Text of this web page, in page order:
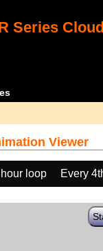
Series
Viewer
loop Every